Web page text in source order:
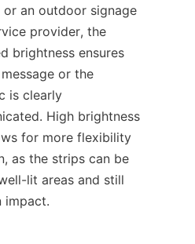
or an outdoor signage
provider, the
brightness ensures
or the
is clearly
High brightness
for more flexibility
as the strips can be
lit areas and still
impact.